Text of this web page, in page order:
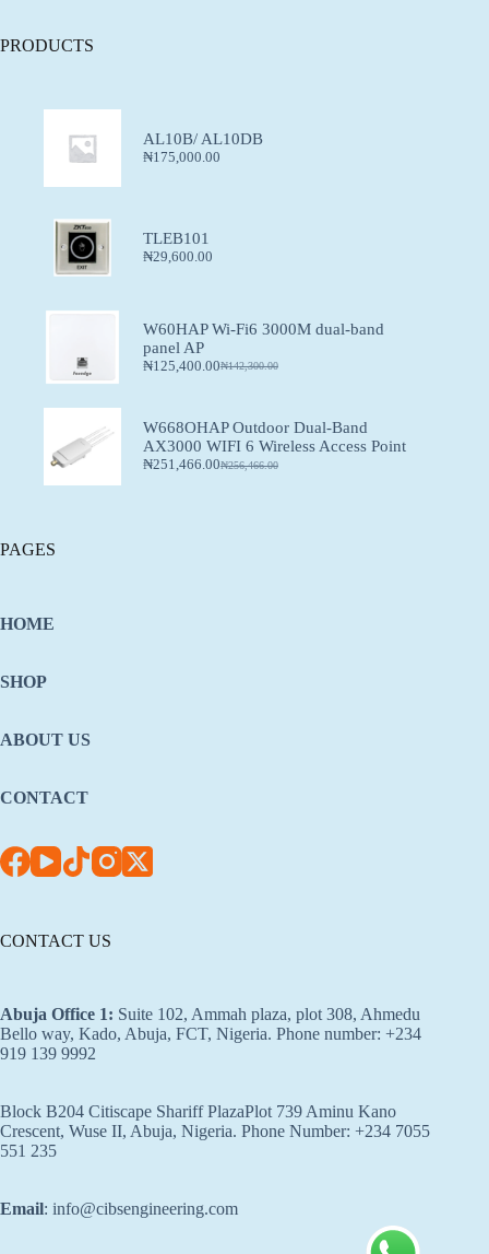
PRODUCTS
AL10B/ AL10DB
₦175,000.00
TLEB101
₦29,600.00
W60HAP Wi-Fi6 3000M dual-band
panel AP
₦142,300.00
₦125,400.00
W668OHAP Outdoor Dual-Band
AX3000 WIFI 6 Wireless Access Point
₦256,466.00
₦251,466.00
PAGES
HOME
SHOP
ABOUT US
CONTACT
CONTACT US
Abuja Office 1: Suite 102, Ammah plaza, plot 308, Ahmedu
Bello way, Kado, Abuja, FCT, Nigeria. Phone number: +234
919 139 9992
Block B204 Citiscape Shariff PlazaPlot 739 Aminu Kano
Crescent, Wuse II, Abuja, Nigeria. Phone Number: +234 7055
551 235
Email: info@cibsengineering.com